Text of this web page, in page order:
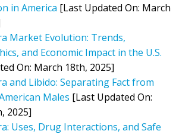
in America [Last Updated On: March
Market Evolution: Trends,
and Economic Impact in the U.S.
On: March 18th, 2025]
and Libido: Separating Fact from
Males [Last Updated On:
2025]
Uses, Drug Interactions, and Safe